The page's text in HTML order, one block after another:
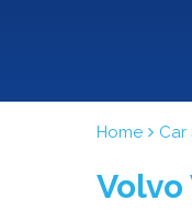
Home Car
Volvo